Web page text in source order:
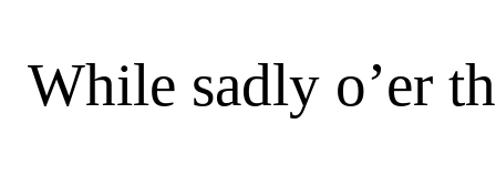
While sadly o’er